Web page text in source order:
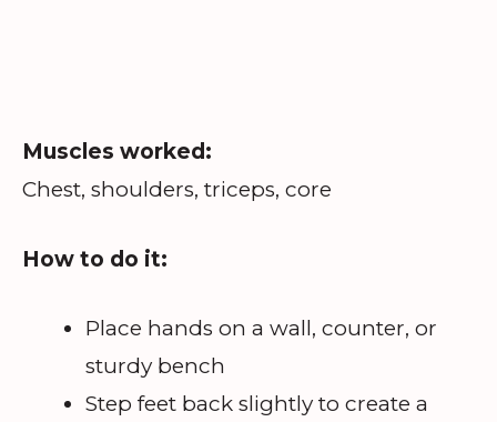
Muscles worked:
Chest, shoulders, triceps, core
How to do it:
Place hands on a wall, counter, or
sturdy bench
Step feet back slightly to create a